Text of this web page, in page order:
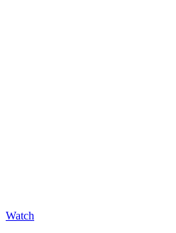
Watch